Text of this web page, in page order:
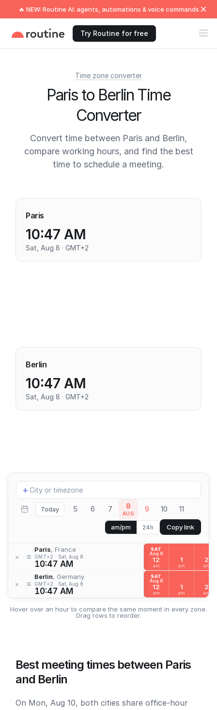
🔥 NEW: Routine AI: agents, automations & voice commands
Try Routine for free
Time zone converter
Paris to Berlin Time
Converter
Convert time between Paris and Berlin,
compare working hours, and find the best
time to schedule a meeting.
Paris
10:47 AM
Sat, Aug 8 · GMT+2
Berlin
10:47 AM
Sat, Aug 8 · GMT+2
Add
location
+
Today 5 6 7 8
AUG 9 10 11
am/pm 24h Copy link
× ≡
Paris, France
GMT+2 Sat, Aug 8
10:47 AM
× ≡
Berlin, Germany
GMT+2 Sat, Aug 8
10:47 AM
SAT
Aug 8
12
am
1
am
2
am
SAT
Aug 8
12
am
1
am
2
am
Hover over an hour to compare the same moment in every zone.
Drag rows to reorder.
Best meeting times between Paris
and Berlin
On Mon, Aug 10, both cities share office-hour